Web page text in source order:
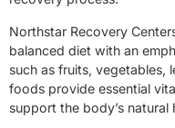
Northstar Recovery
balanced diet with an
such as fruits, vegetables,
foods provide essential
support the body’s natural